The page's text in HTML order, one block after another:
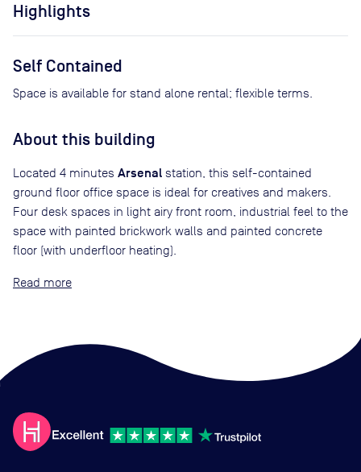
Highlights
Self Contained
Space is available for stand alone rental; flexible terms.
About this building
Located 4 minutes Arsenal station, this self-contained
ground floor office space is ideal for creatives and makers.
Four desk spaces in light airy front room, industrial feel to the
space with painted brickwork walls and painted concrete
floor (with underfloor heating).
Read